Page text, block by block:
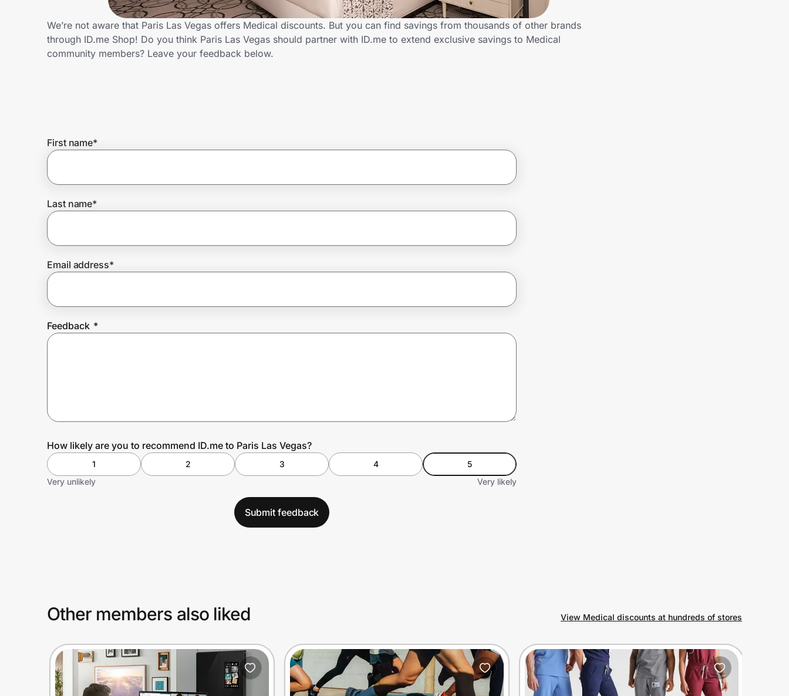
Get the extension
Join Us
Prove it's you.
Create Wallet
We’re not aware that Paris Las Vegas offers Medical discounts. But you can find savings from thousands of other brands
through ID.me Shop! Do you think Paris Las Vegas should partner with ID.me to extend exclusive savings to Medical
community members? Leave your feedback below.
First name*
Last name*
Email address*
Feedback *
How likely are you to recommend ID.me to Paris Las Vegas?
1 2 3 4
5
Very unlikely
Very likely
Submit feedback
Other members also liked View Medical discounts at hundreds of stores